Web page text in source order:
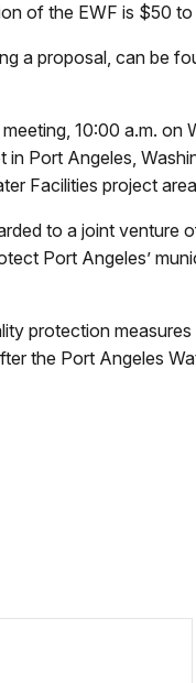
of the EWF is $50 to
a proposal, can be
10:00 a.m. on
Port Angeles,
Facilities project
to a joint venture
Port Angeles’
protection
the Port Angeles